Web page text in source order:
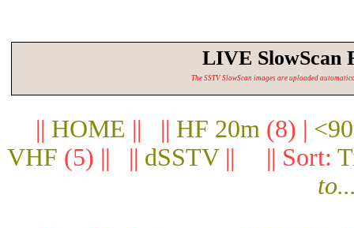
LIVE SlowScan
The SSTV SlowScan images are uploaded
|| HOME || || HF 20m (8) |
VHF (5) || || dSSTV|| || Sort: